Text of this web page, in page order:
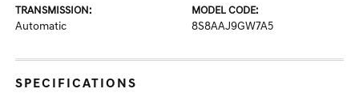
TRANSMISSION:
Automatic
MODEL CODE:
8S8AAJ9GW7A5
SPECIFICATIONS